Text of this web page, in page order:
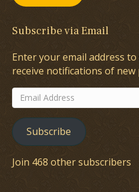
Subscribe via Email
Enter your email address
receive notifications of new
Email
Address
Subscribe
Join 468 other subscribers